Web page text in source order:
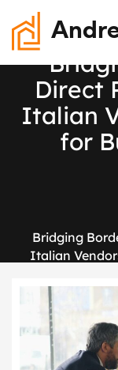
Bridgi
Direct
Italian
for B
Bridging
Italian